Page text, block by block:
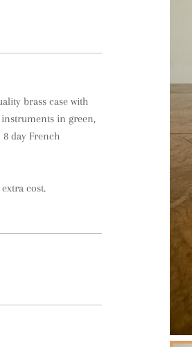
brass case with
in green,
day French
cost.